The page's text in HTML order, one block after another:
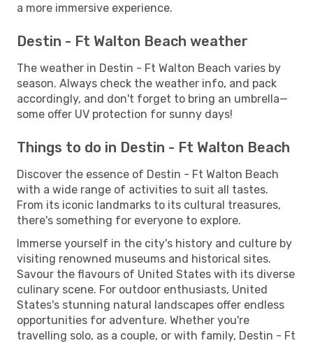
a more immersive experience.
Destin - Ft Walton Beach weather
The weather in Destin - Ft Walton Beach varies by
season. Always check the weather info, and pack
accordingly, and don't forget to bring an umbrella—
some offer UV protection for sunny days!
Things to do in Destin - Ft Walton Beach
Discover the essence of Destin - Ft Walton Beach
with a wide range of activities to suit all tastes.
From its iconic landmarks to its cultural treasures,
there's something for everyone to explore.
Immerse yourself in the city's history and culture by
visiting renowned museums and historical sites.
Savour the flavours of United States with its diverse
culinary scene. For outdoor enthusiasts, United
States's stunning natural landscapes offer endless
opportunities for adventure. Whether you're
travelling solo, as a couple, or with family, Destin - Ft